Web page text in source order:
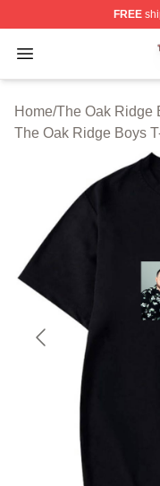
FREE
Open menu
The Oak Ridge
Home/The Oak Ridge
The Oak Ridge Boys